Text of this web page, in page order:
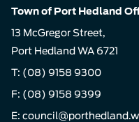
Town of Port Hedland
13 McGregor Street,
Port Hedland WA 6721
T: (08) 9158 9300
F: (08) 9158 9399
E: